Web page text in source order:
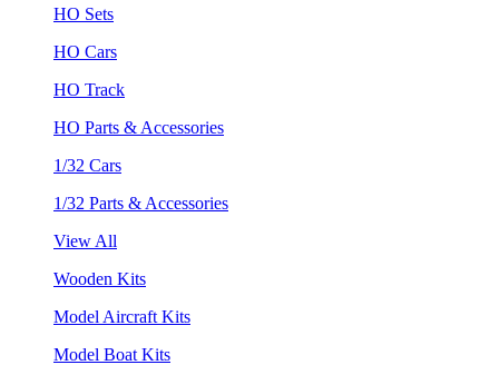
HO Sets
HO Cars
HO Track
HO Parts & Accessories
1/32 Cars
1/32 Parts & Accessories
View All
Wooden Kits
Model Aircraft Kits
Model Boat Kits